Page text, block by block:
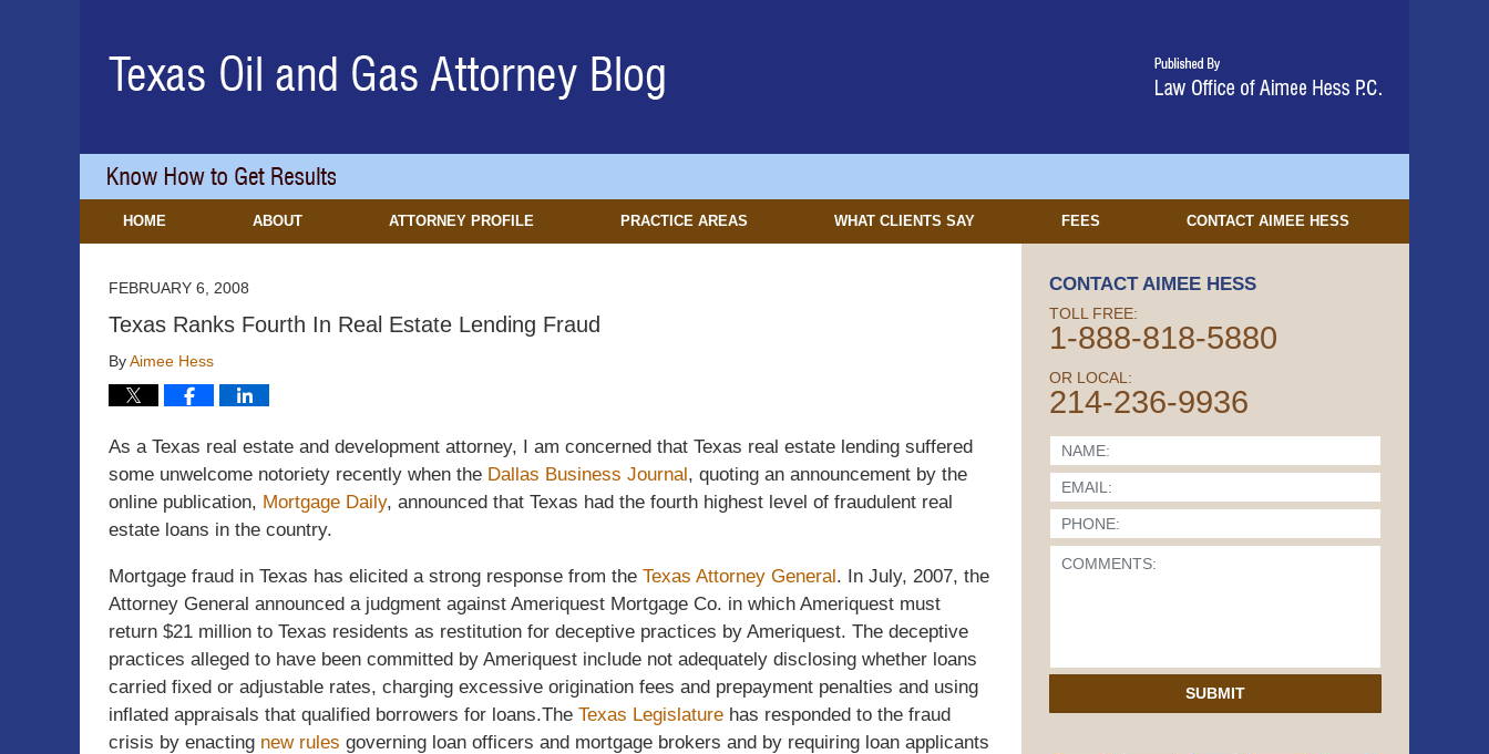
Navigation
HOME ABOUT ATTORNEY PROFILE PRACTICE AREAS WHAT CLIENTS SAY FEES CONTACT AIMEE HESS
FEBRUARY 6, 2008
Texas Ranks Fourth In Real Estate Lending Fraud
ByAimee Hess
As a Texas real estate and development attorney, I am concerned that Texas real estate lending suffered
some unwelcome notoriety recently when the Dallas Business Journal, quoting an announcement by the
online publication, Mortgage Daily, announced that Texas had the fourth highest level of fraudulent real
estate loans in the country.
Mortgage fraud in Texas has elicited a strong response from the Texas Attorney General. In July, 2007, the
Attorney General announced a judgment against Ameriquest Mortgage Co. in which Ameriquest must
return $21 million to Texas residents as restitution for deceptive practices by Ameriquest. The deceptive
practices alleged to have been committed by Ameriquest include not adequately disclosing whether loans
carried fixed or adjustable rates, charging excessive origination fees and prepayment penalties and using
inflated appraisals that qualified borrowers for loans.The Texas Legislature has responded to the fraud
crisis by enacting new rules governing loan officers and mortgage brokers and by requiring loan applicants
CONTACT AIMEE HESS
TOLL FREE:
1-888-818-5880
OR LOCAL:
214-236-9936
SUBMIT